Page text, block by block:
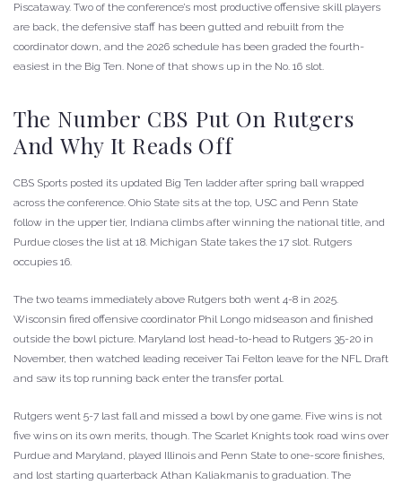
Piscataway. Two of the conference’s most productive offensive skill players
are back, the defensive staff has been gutted and rebuilt from the
coordinator down, and the 2026 schedule has been graded the fourth-
easiest in the Big Ten. None of that shows up in the No. 16 slot.
The Number CBS Put On Rutgers
And Why It Reads Off
CBS Sports posted its updated Big Ten ladder after spring ball wrapped
across the conference. Ohio State sits at the top, USC and Penn State
follow in the upper tier, Indiana climbs after winning the national title, and
Purdue closes the list at 18. Michigan State takes the 17 slot. Rutgers
occupies 16.
The two teams immediately above Rutgers both went 4-8 in 2025.
Wisconsin fired offensive coordinator Phil Longo midseason and finished
outside the bowl picture. Maryland lost head-to-head to Rutgers 35-20 in
November, then watched leading receiver Tai Felton leave for the NFL Draft
and saw its top running back enter the transfer portal.
Rutgers went 5-7 last fall and missed a bowl by one game. Five wins is not
five wins on its own merits, though. The Scarlet Knights took road wins over
Purdue and Maryland, played Illinois and Penn State to one-score finishes,
and lost starting quarterback Athan Kaliakmanis to graduation. The